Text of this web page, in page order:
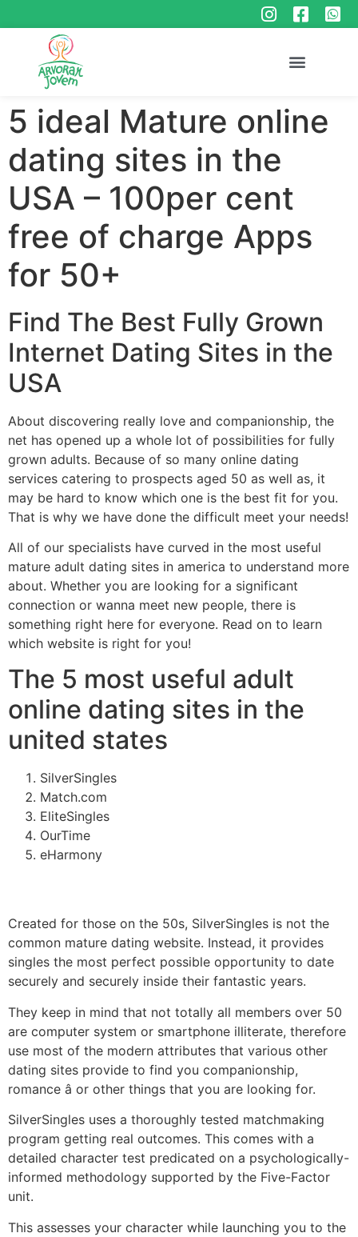
5 ideal Mature online
dating sites in the
USA – 100per cent
free of charge Apps
for 50+
Find The Best Fully Grown
Internet Dating Sites in the
USA
About discovering really love and companionship, the
net has opened up a whole lot of possibilities for fully
grown adults. Because of so many online dating
services catering to prospects aged 50 as well as, it
may be hard to know which one is the best fit for you.
That is why we have done the difficult meet your needs!
All of our specialists have curved in the most useful
mature adult dating sites in america to understand more
about. Whether you are looking for a significant
connection or wanna meet new people, there is
something right here for everyone. Read on to learn
which website is right for you!
The 5 most useful adult
online dating sites in the
united states
SilverSingles
Match.com
EliteSingles
OurTime
eHarmony
Created for those on the 50s, SilverSingles is not the
common mature dating website. Instead, it provides
singles the most perfect possible opportunity to date
securely and securely inside their fantastic years.
They keep in mind that not totally all members over 50
are computer system or smartphone illiterate, therefore
use most of the modern attributes that various other
dating sites provide to find you companionship,
romance â or other things that you are looking for.
SilverSingles uses a thoroughly tested matchmaking
program getting real outcomes. This comes with a
detailed character test predicated on a psychologically-
informed methodology supported by the Five-Factor
unit.
This assesses your character while launching you to the